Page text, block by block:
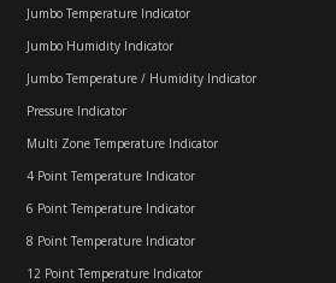
Jumbo Temperature Indicator
Jumbo Humidity Indicator
Jumbo Temperature / Humidity Indicator
Pressure Indicator
Multi Zone Temperature Indicator
4 Point Temperature Indicator
6 Point Temperature Indicator
8 Point Temperature Indicator
12 Point Temperature Indicator